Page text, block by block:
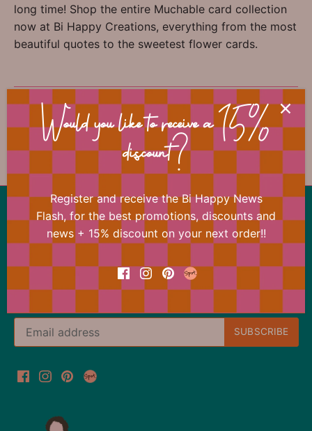
long time! Shop the entire Muchable card collection
now at Bi Happy Creations, everything from the most
beautiful quotes to the sweetest flower cards.
📐 Dimensions
Back to the top
Our offer changes almost daily
immediately receive a 15% discount on your next
Would you like to receive a 15%
discount?
Register and receive the Bi Happy News
Flash, for the best promotions, discounts and
news + 15% discount on your next order!!